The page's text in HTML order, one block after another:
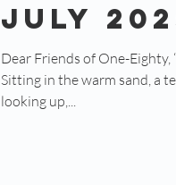
July
Dear Friends of One-Eighty,
Sitting in the warm sand, a
looking up,...